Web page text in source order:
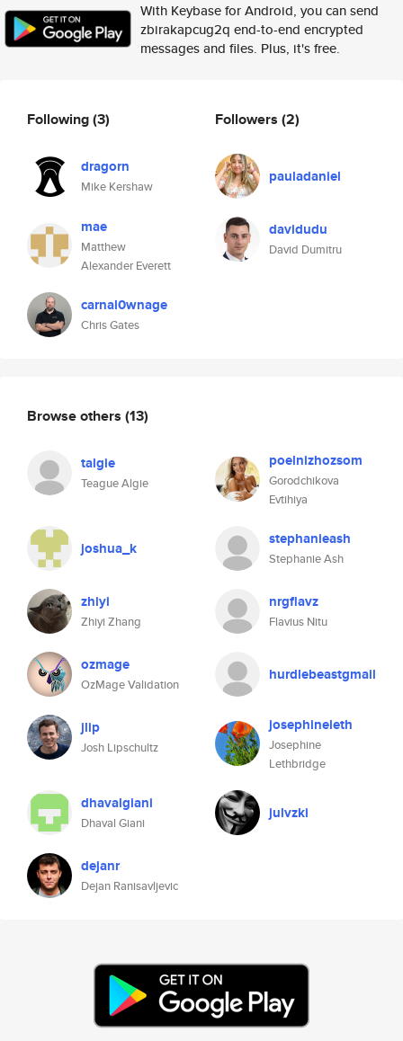
With Keybase for Android, you can send
zbirakapcug2q end-to-end encrypted
messages and files. Plus, it's free.
Following(3)
dragorn
Mike Kershaw
mae
Matthew
Alexander Everett
carnal0wnage
Chris Gates
Followers (2)
pauladaniel
davidudu
David Dumitru
Browse others (13)
talgie
Teague Algie
poelnizhozsom
Gorodchikova
Evtihiya
joshua_k stephanieash
Stephanie Ash
zhiyi
Zhiyi Zhang
nrgflavz
Flavius Nitu
ozmage
OzMage Validation
hurdlebeastgmail
jlip
Josh Lipschultz
josephineleth
Josephine
Lethbridge
dhavalgiani
Dhaval Giani
julvzki
dejanr
Dejan Ranisavljevic